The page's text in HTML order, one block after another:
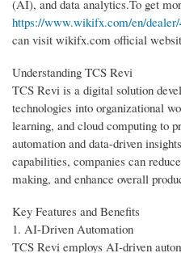
(AI), and data analytics.To get
https://www.wikifx.com/en/dealer/
can visit wikifx.com official
Understanding TCS Revi
TCS Revi is a digital solution
technologies into organizational
learning, and cloud computing to
automation and data-driven
capabilities, companies can
making, and enhance overall
Key Features and Benefits
1. AI-Driven Automation
TCS Revi employs AI-driven